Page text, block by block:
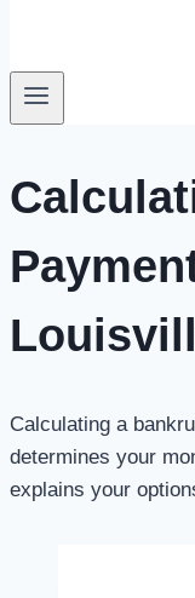
Calculating a
determines your
explains your